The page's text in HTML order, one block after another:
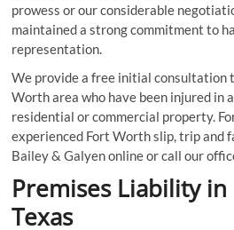
prowess or our considerable
maintained a strong commitment to
representation.
We provide a free initial consultation
Worth area who have been injured in
residential or commercial property.
experienced Fort Worth slip, trip and
Bailey & Galyen online or call our
Premises Liability
Texas